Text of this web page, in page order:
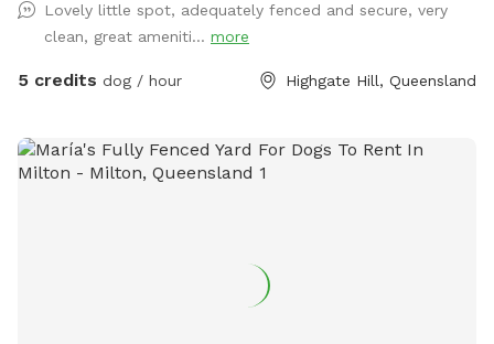
convenience (and hydration!) and the home has on site
parking
Lovely little spot, adequately fenced and secure, very
clean, great ameniti... more
5 credits dog / hour Highgate Hill, Queensland